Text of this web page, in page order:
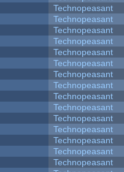
Technopeasant
Technopeasant
Technopeasant
Technopeasant
Technopeasant
Technopeasant
Technopeasant
Technopeasant
Technopeasant
Technopeasant
Technopeasant
Technopeasant
Technopeasant
Technopeasant
Technopeasant